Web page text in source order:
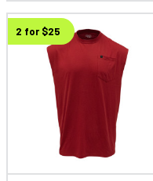
New
2 for $25